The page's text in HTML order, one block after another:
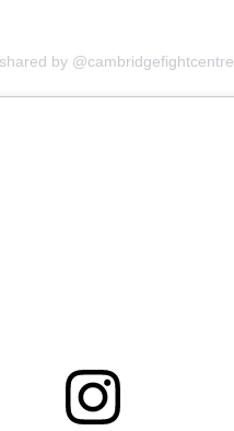
by @cambridgefightcentre